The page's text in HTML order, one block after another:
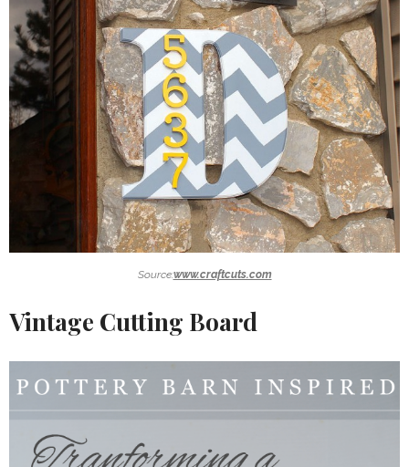
Source:www.craftcuts.com
Vintage Cutting Board